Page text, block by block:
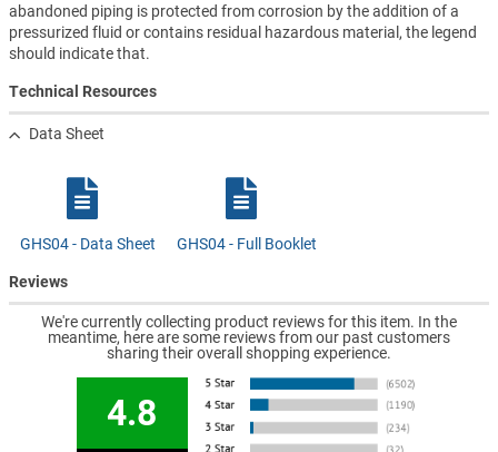
abandoned piping is protected from corrosion by the addition of a
pressurized fluid or contains residual hazardous material, the legend
should indicate that.
Technical Resources
Data Sheet
GHS04 - Data Sheet GHS04 - Full Booklet
Reviews
We're currently collecting product reviews for this item. In the
meantime, here are some reviews from our past customers
sharing their overall shopping experience.
4.8